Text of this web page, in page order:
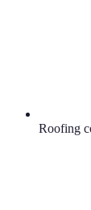
Roofing